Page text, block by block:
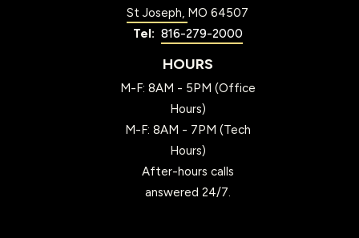
St Joseph MO 64507
816-279-2000
HOURS
M-F: 8AM - 5PM (Office
Hours)
M-F: 8AM - 7PM (Tech
Hours)
After-hours calls
answered 24/7.